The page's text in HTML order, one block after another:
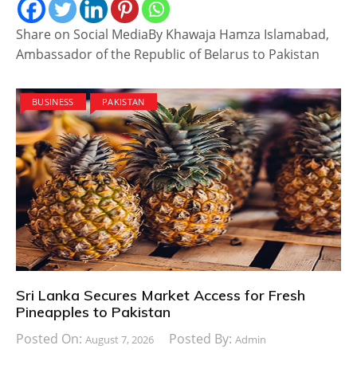
Share on Social MediaBy Khawaja Hamza Islamabad,
Ambassador of the Republic of Belarus to Pakistan
BUSINESS PAKISTAN
Sri Lanka Secures Market Access for Fresh
Pineapples to Pakistan
Posted On: August 7, 2026 Posted By: Admin